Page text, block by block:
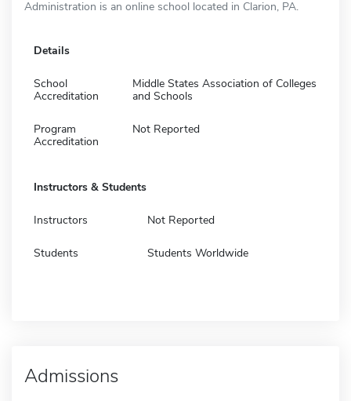
Administration is an online school located in Clarion, PA.
Details
School
Accreditation
Middle States Association of Colleges
and Schools
Program
Accreditation
Not Reported
Instructors & Students
Instructors Not Reported
Students Students Worldwide
Admissions